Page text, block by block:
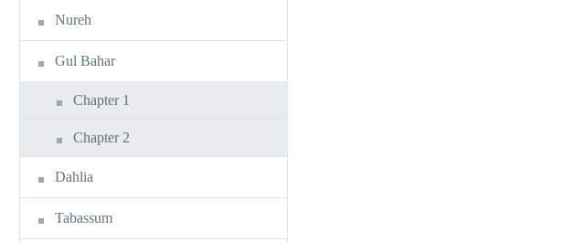
Nureh
Gul Bahar
Chapter 1
Chapter 2
Dahlia
Tabassum